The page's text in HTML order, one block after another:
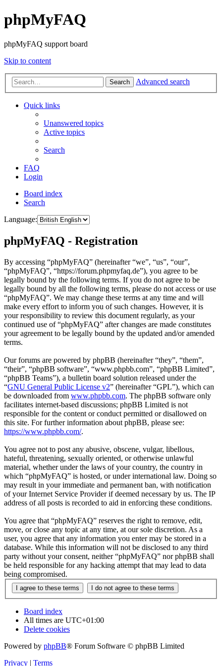
phpMyFAQ
phpMyFAQ support board
Skip to content
Search Advanced search
Quick links
Unanswered topics
Active topics
Search
FAQ
Login
Board index
Search
Language:
phpMyFAQ - Registration
By accessing “phpMyFAQ” (hereinafter “we”, “us”, “our”,
“phpMyFAQ”, “https://forum.phpmyfaq.de”), you agree to be
legally bound by the following terms. If you do not agree to be
legally bound by all the following terms, please do not access or use
“phpMyFAQ”. We may change these terms at any time and will
make every effort to inform you of such changes. However, it is
your responsibility to review this document regularly, as your
continued use of “phpMyFAQ” after changes are made constitutes
your agreement to be legally bound by the updated and/or amended
terms.
Our forums are powered by phpBB (hereinafter “they”, “them”,
“their”, “phpBB software”, “www.phpbb.com”, “phpBB Limited”,
“phpBB Teams”), a bulletin board solution released under the
“GNU General Public License v2” (hereinafter “GPL”), which can
be downloaded from www.phpbb.com. The phpBB software only
facilitates internet-based discussions; phpBB Limited is not
responsible for the content or conduct permitted or disallowed on
this site. For further information about phpBB, please see:
https://www.phpbb.com/.
You agree not to post any abusive, obscene, vulgar, libellous,
hateful, threatening, sexually oriented, or otherwise unlawful
material, whether under the laws of your country, the country in
which “phpMyFAQ” is hosted, or under international law. Doing so
may result in your immediate and permanent ban, with notification
of your Internet Service Provider if deemed necessary by us. The IP
address of all posts is recorded to aid in enforcing these conditions.
You agree that “phpMyFAQ” reserves the right to remove, edit,
move, or close any topic at any time, at our sole discretion. As a
user, you agree that any information you enter may be stored in a
database. While this information will not be disclosed to any third
party without your consent, neither “phpMyFAQ” nor phpBB shall
be held responsible for any hacking attempt that may lead to data
being compromised.
Board index
All times are UTC+01:00
Delete cookies
Powered by phpBB® Forum Software © phpBB Limited
Privacy | Terms